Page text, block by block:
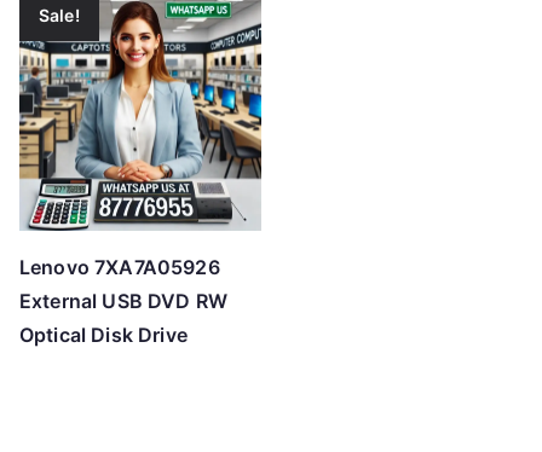
Sale!
Lenovo 7XA7A05926
External USB DVD RW
Optical Disk Drive